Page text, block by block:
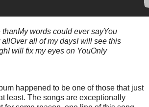
thanMy words could ever sayYou
allOver all of my daysI will see this
I will fix my eyes on YouOnly
happened to be one of those that just
least. The songs are exceptionally